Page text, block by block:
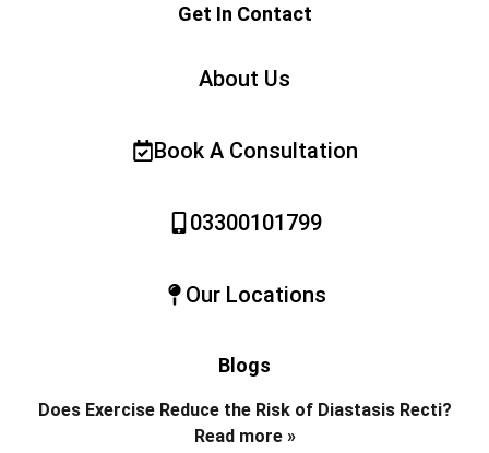
Get In Contact
About Us
Book A Consultation
03300101799
Our Locations
Blogs
Does Exercise Reduce the Risk of Diastasis Recti?
Read more »